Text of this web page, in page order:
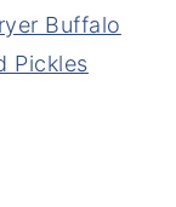
Buffalo
Pickles